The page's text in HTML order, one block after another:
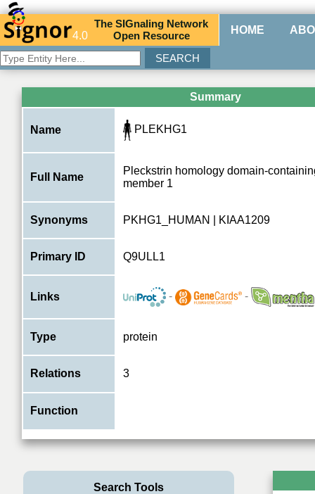
4.0
TheSIGnaling Network
Open Resource HOME
Summary
Name PLEKHG1
Full Name
Pleckstrin homology domain-
member 1
Synonyms PKHG1_HUMAN | KIAA1209
Primary ID Q9ULL1
Links - -
Type protein
Relations 3
Function
Search Tools